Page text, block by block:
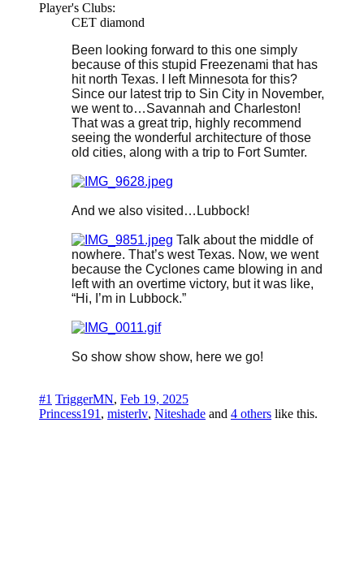
Player's Clubs:
CET diamond
Been looking forward to this one simply
because of this stupid Freezenami that has
hit north Texas. I left Minnesota for this?
Since our latest trip to Sin City in November,
we went to…Savannah and Charleston!
That was a great trip, highly recommend
seeing the wonderful architecture of those
old cities, along with a trip to Fort Sumter.
And we also visited…Lubbock!
Talk about the middle of
nowhere. That’s west Texas. Now, we went
because the Cyclones came blowing in and
left with an overtime victory, but it was like,
“Hi, I’m in Lubbock.”
So show show show, here we go!
#1 TriggerMN, Feb 19, 2025
Princess191 , misterlv, Niteshade and 4 others like this.